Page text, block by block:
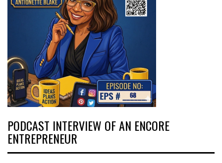
PODCAST INTERVIEW OF AN ENCORE
ENTREPRENEUR